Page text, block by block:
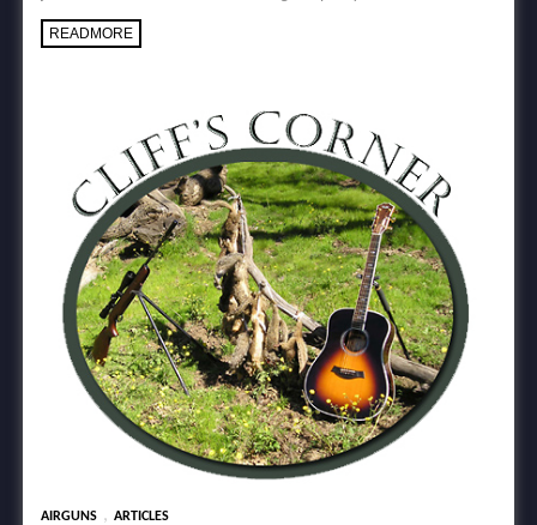
READMORE
AIRGUNS , ARTICLES